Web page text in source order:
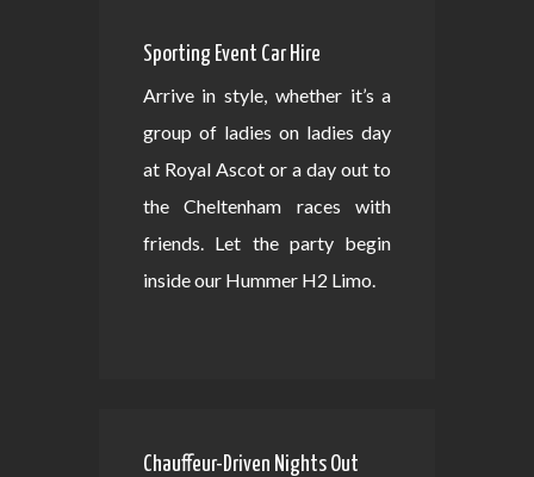
Sporting Event Car Hire
Arrive in style, whether it’s a
group of ladies on ladies day
at Royal Ascot or a day out to
the Cheltenham races with
friends. Let the party begin
inside our Hummer H2 Limo.
Chauffeur-Driven Nights Out